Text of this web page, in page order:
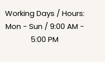
Working Days / Hours:
Mon - Sun / 9:00 AM -
5:00 PM